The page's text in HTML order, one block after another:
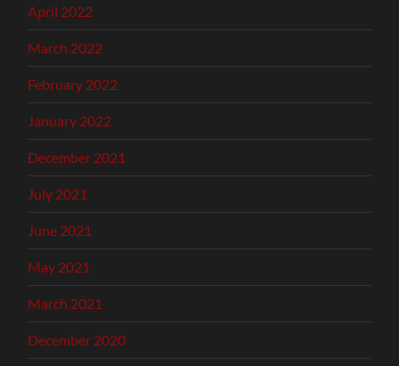
April 2022
March 2022
February 2022
January 2022
December 2021
July 2021
June 2021
May 2021
March 2021
December 2020